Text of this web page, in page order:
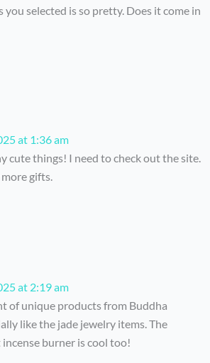
you selected is so pretty. Does it come in
at 1:36 am
cute things! I need to check out the site.
gifts.
at 2:19 am
of unique products from Buddha
like the jade jewelry items. The
burner is cool too!